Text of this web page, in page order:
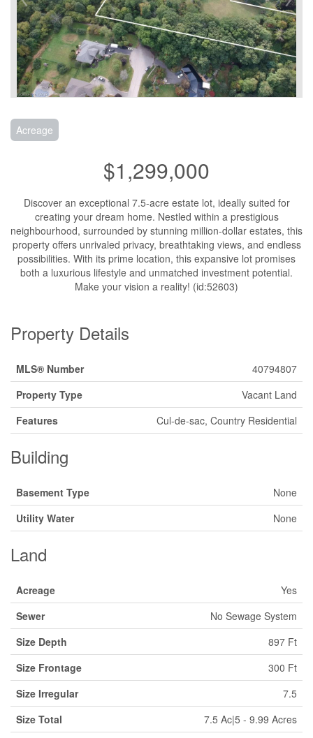
Acreage
$1,299,000
Discover an exceptional 7.5-acre estate lot, ideally suited for
creating your dream home. Nestled within a prestigious
neighbourhood, surrounded by stunning million-dollar estates, this
property offers unrivaled privacy, breathtaking views, and endless
possibilities. With its prime location, this expansive lot promises
both a luxurious lifestyle and unmatched investment potential.
Make your vision a reality! (id:52603)
Property Details
MLS® Number
40794807
Property Type
Vacant Land
Features
Cul-de-sac, Country Residential
Building
Basement Type
None
Utility Water
None
Land
Acreage
Yes
Sewer
No Sewage System
Size Depth
897 Ft
Size Frontage
300 Ft
Size Irregular
7.5
Size Total
7.5 Ac|5 - 9.99 Acres